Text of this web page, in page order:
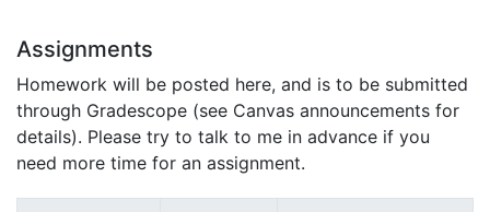
Assignments
Homework will be posted here, and is to be submitted
through Gradescope (see Canvas announcements for
details). Please try to talk to me in advance if you
need more time for an assignment.